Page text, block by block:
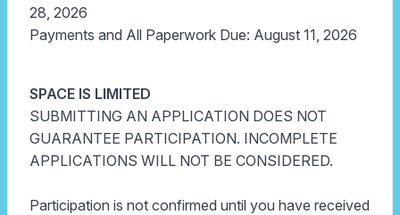
28, 2026
Payments and All Paperwork Due: August 11, 2026
SPACE IS LIMITED
SUBMITTING AN APPLICATION DOES NOT
GUARANTEE PARTICIPATION. INCOMPLETE
APPLICATIONS WILL NOT BE CONSIDERED.
Participation is not confirmed until you have received